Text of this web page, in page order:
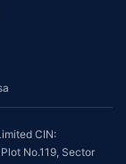
CIN:
No.119, Sector